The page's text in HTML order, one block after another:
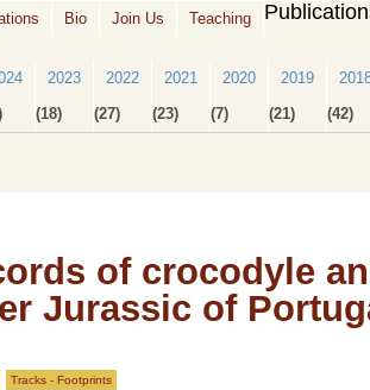
Bio Join Us Teaching
2023
(18)
2022
(27)
2021
(23)
2020
(7)
2019
(21)
(42)
of crocodyle
Jurassic of
Tracks - Footprints